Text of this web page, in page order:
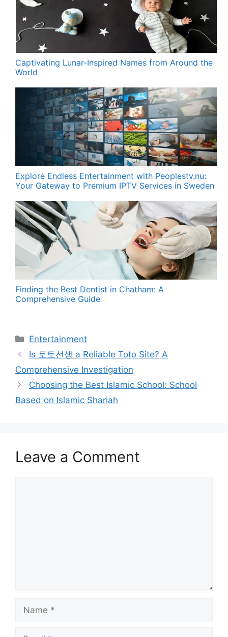
Captivating Lunar-Inspired Names from Around the
World
Explore Endless Entertainment with Peoplestv.nu:
Your Gateway to Premium IPTV Services in Sweden
Finding the Best Dentist in Chatham: A
Comprehensive Guide
Categories
Entertainment
Is 토토선생 a Reliable Toto Site? A
Comprehensive Investigation
Choosing the Best Islamic School: School
Based on Islamic Shariah
Leave a Comment